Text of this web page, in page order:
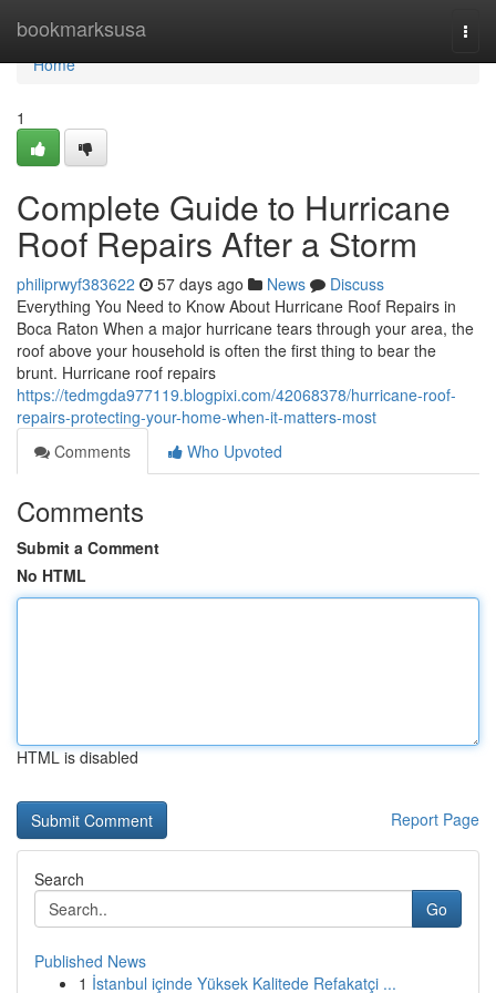
bookmarksusa
Home
Home
1
Complete Guide to Hurricane
Roof Repairs After a Storm
philiprwyf383622 57 days ago News
Discuss
Everything You Need to Know About Hurricane Roof Repairs in
Boca Raton When a major hurricane tears through your area, the
roof above your household is often the first thing to bear the
brunt. Hurricane roof repairs
https://tedmgda977119.blogpixi.com/42068378/hurricane-roof-
repairs-protecting-your-home-when-it-matters-most
Comments
Who Upvoted
Comments
Submit a Comment
No HTML
HTML is disabled
Report Page
Search
Go
Published News
1 İstanbul içinde Yüksek Kalitede Refakatçi ...